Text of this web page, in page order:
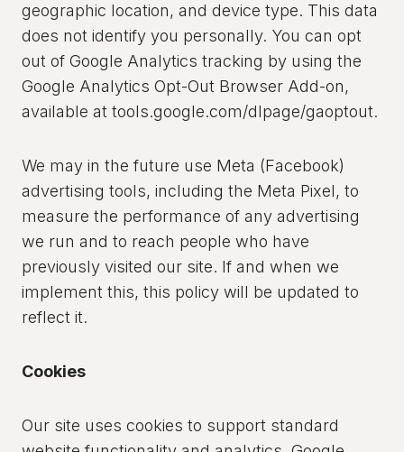
geographic location, and device type. This data
does not identify you personally. You can opt
out of Google Analytics tracking by using the
Google Analytics Opt-Out Browser Add-on,
available at tools.google.com/dlpage/gaoptout.
We may in the future use Meta (Facebook)
advertising tools, including the Meta Pixel, to
measure the performance of any advertising
we run and to reach people who have
previously visited our site. If and when we
implement this, this policy will be updated to
reflect it.
Cookies
Our site uses cookies to support standard